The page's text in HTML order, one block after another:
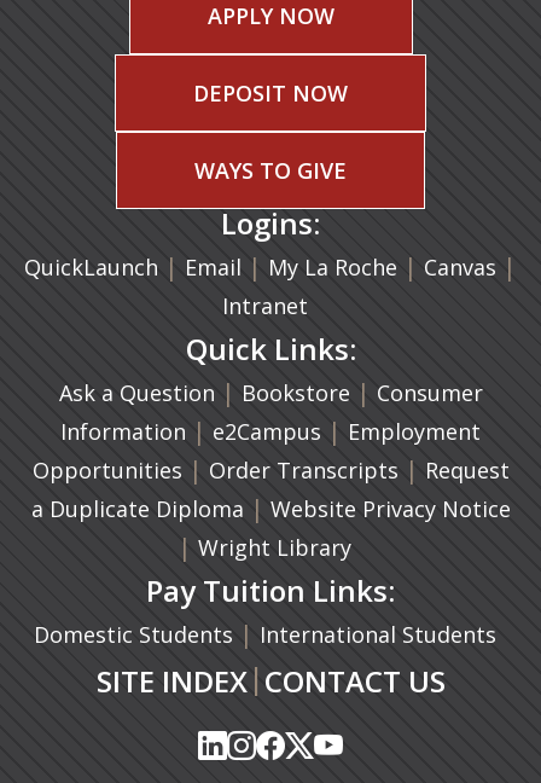
APPLY NOW
DEPOSIT NOW
WAYS TO GIVE
Logins:
QuickLaunch | Email (opens in a new tab)
| My La Roche | Canvas |
Intranet
Quick Links:
Ask a Question | Bookstore(opens in a new
| Consumer
Information | e2Campus (opens in a new tab)
| Employment
Opportunities | Order Transcripts (opens in a
| Request
a Duplicate Diploma (opens in a new tab)
| Website Privacy Notice
| Wright Library
Pay Tuition Links:
Domestic Students | International Students
SITE INDEX| CONTACT US
(opens in a new tab)
(opens in a new tab)
(opens in a new tab)
(opens in a new tab)
(opens in a new tab)
(opens in a new tab)
(opens in a new tab)
(opens in a new tab)
(opens in a new
(opens in a new